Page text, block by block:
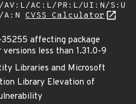
AV:L/AC:L/PR:L/UI:N/S:U
CVSS Calculator
affecting package
less than 1.31.0-9
Libraries and Microsoft
Library Elevation of